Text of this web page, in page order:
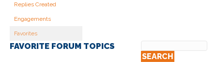
Replies Created
Engagements
Favorites
FAVORITE FORUM TOPICS